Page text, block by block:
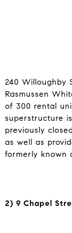
240 Willoughby
Rasmussen
of 300 rental
superstructure
previously
as well as
formerly known
2) 9 Chapel